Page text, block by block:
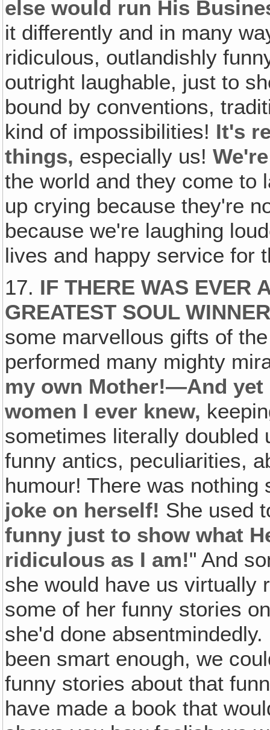
else would run His
it differently and in many
ridiculous, outlandishly
outright laughable, just to
bound by conventions,
kind of impossibilities! It's
things, especially us!
the world and they come to
up crying because they're
because we're laughing
lives and happy service for
17. IF THERE WAS EVER
GREATEST SOUL
some marvellous gifts of
performed many mighty
my own Mother!—And yet
women I ever knew,
sometimes literally doubled
funny antics, peculiarities,
humour! There was
joke on herself! She used
funny just to show what
ridiculous as I am!" And
she would have us virtually
some of her funny stories
she'd done
been smart enough, we
funny stories about that
have made a book that